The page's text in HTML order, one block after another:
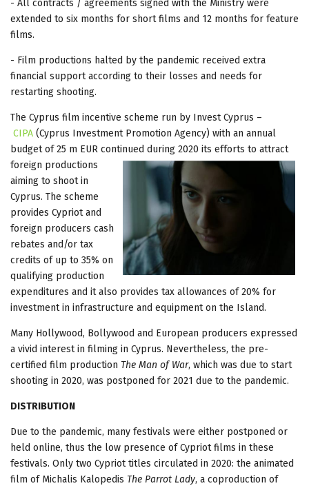
- All contracts / agreements signed with the Ministry were
extended to six months for short films and 12 months for feature
films.
- Film productions halted by the pandemic received extra
financial support according to their losses and needs for
restarting shooting.
The Cyprus film incentive scheme run by Invest Cyprus –
CIPA (Cyprus Investment Promotion Agency) with an annual
budget of 25 m EUR continued during 2020 its efforts to attract
foreign productions
aiming to shoot in
Cyprus. The scheme
provides Cypriot and
foreign producers cash
rebates and/or tax
credits of up to 35% on
qualifying production
expenditures and it also provides tax allowances of 20% for
investment in infrastructure and equipment on the Island.
Many Hollywood, Bollywood and European producers expressed
a vivid interest in filming in Cyprus. Nevertheless, the pre-
certified film production The Man of War, which was due to start
shooting in 2020, was postponed for 2021 due to the pandemic.
DISTRIBUTION
Due to the pandemic, many festivals were either postponed or
held online, thus the low presence of Cypriot films in these
festivals. Only two Cypriot titles circulated in 2020: the animated
film of Michalis Kalopedis The Parrot Lady, a coproduction of